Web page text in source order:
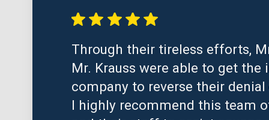
Through their tireless efforts,
Mr. Krauss were able to get the
company to reverse their
I highly recommend this team